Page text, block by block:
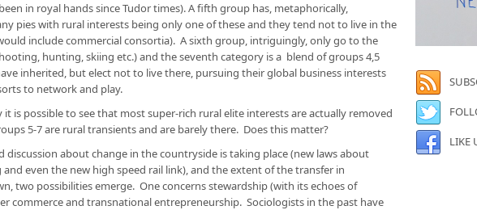
in royal hands since Tudor times). A fifth group has, metaphorically,
pies with rural interests being only one of these and they tend not to live in the
include commercial consortia). A sixth group, intriguingly, only go to the
hunting, skiing etc.) and the seventh category is a blend of groups 4,5
inherited, but elect not to live there, pursuing their global business interests
to network and play.
is possible to see that most super-rich rural elite interests are actually removed
5-7 are rural transients and are barely there. Does this matter?
discussion about change in the countryside is taking place (new laws about
even the new high speed rail link), and the extent of the transfer in
two possibilities emerge. One concerns stewardship (with its echoes of
commerce and transnational entrepreneurship. Sociologists in the past have
LIKE